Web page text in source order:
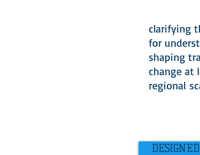
clarifying
for
shaping
change at
regional